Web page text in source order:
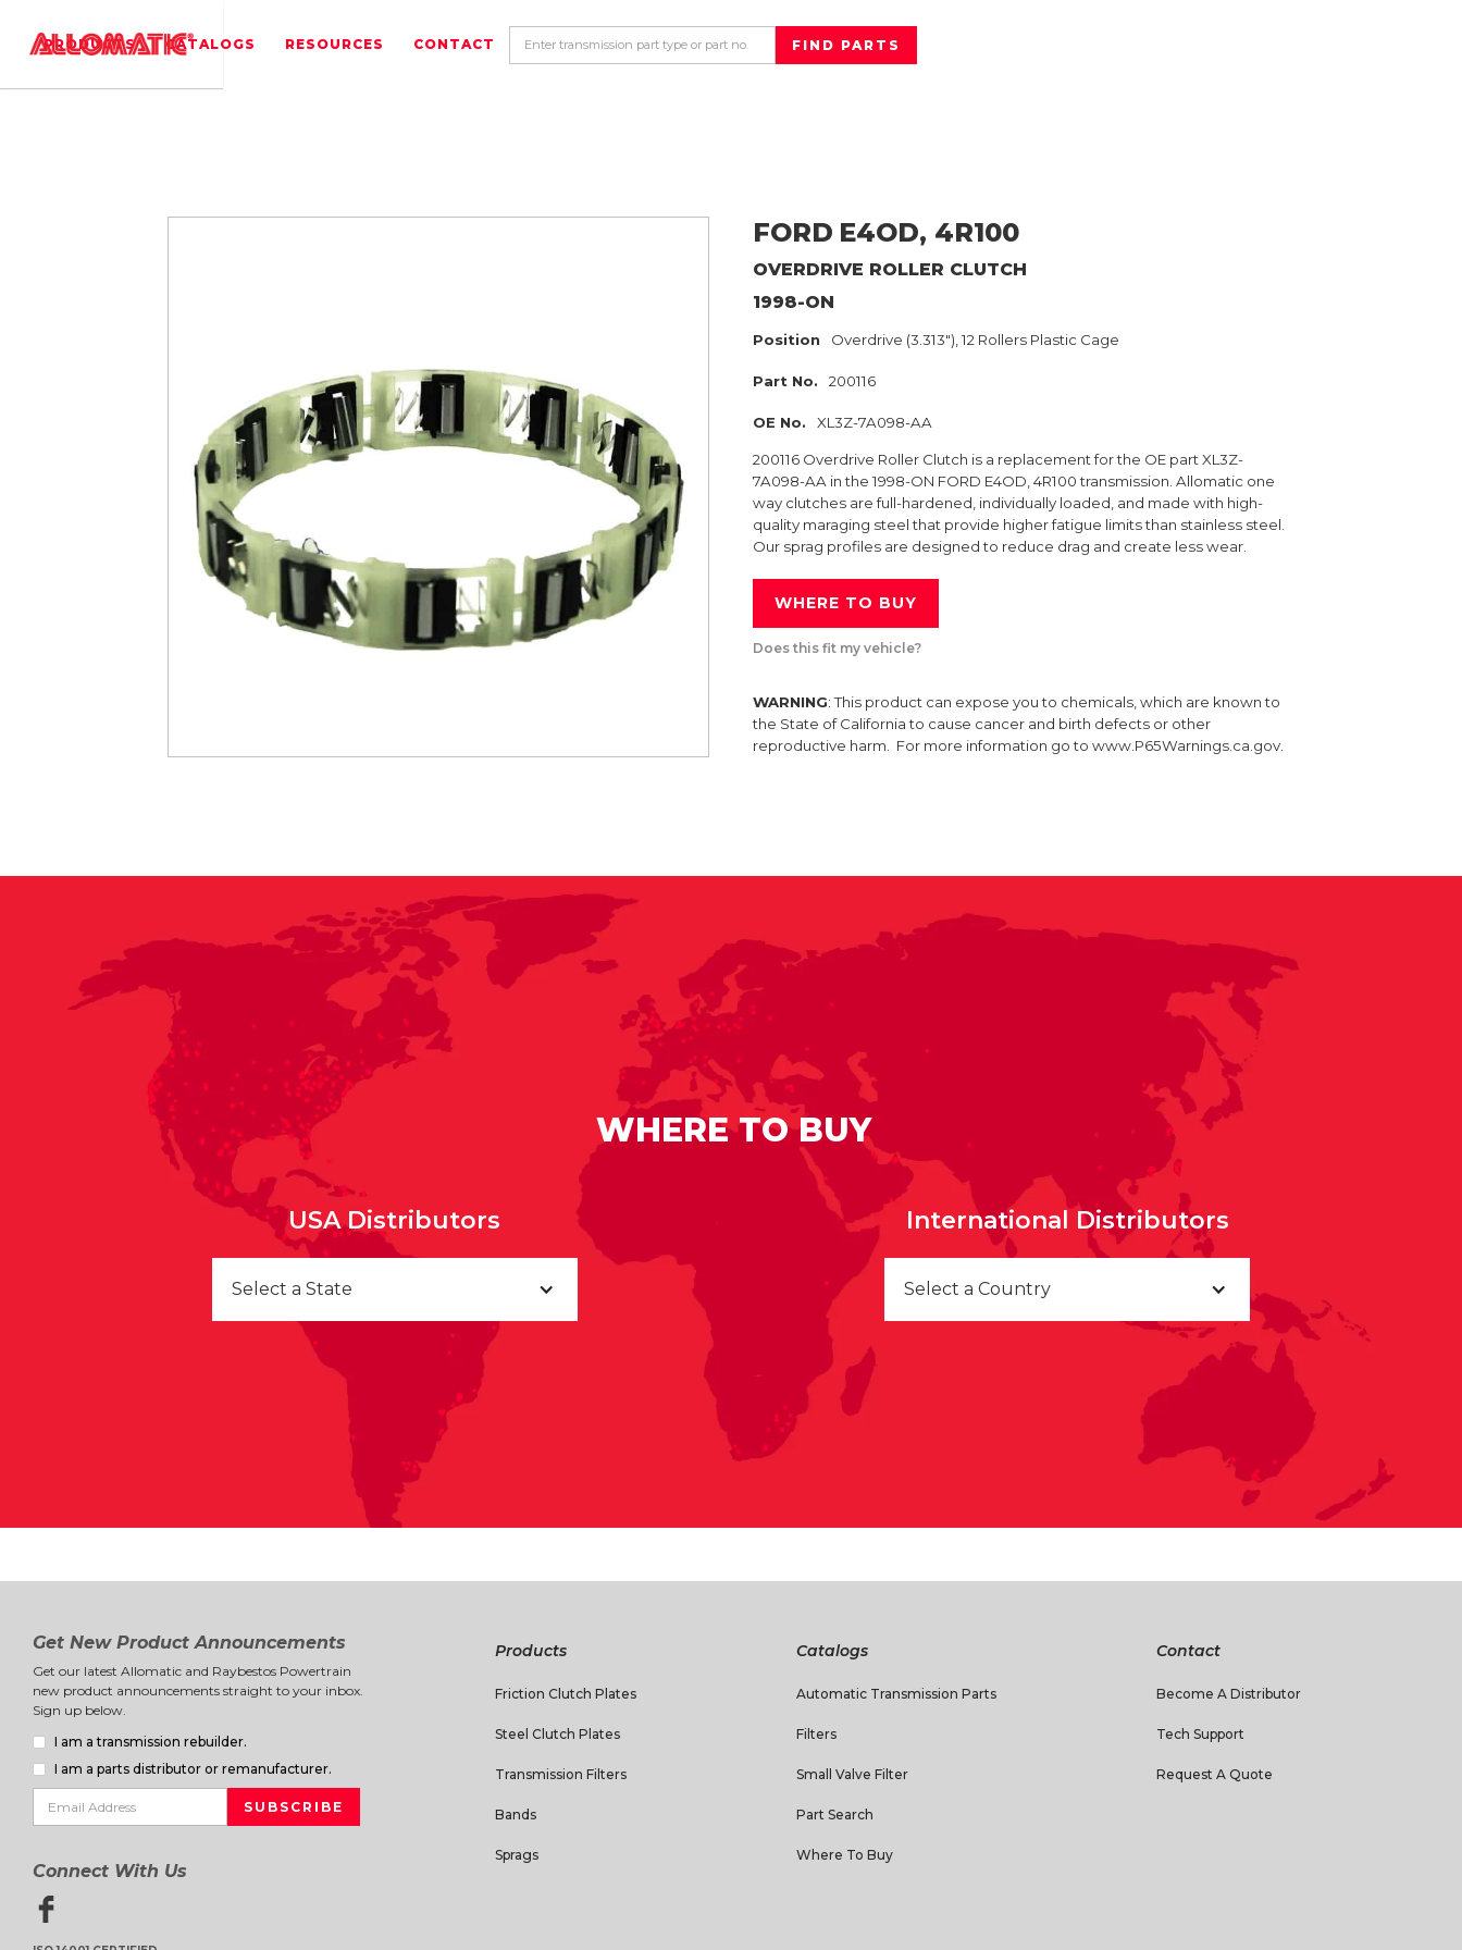
PRODUCTS CATALOGS RESOURCES CONTACT
FORD E4OD, 4R100
OVERDRIVE ROLLER CLUTCH
1998-ON
Position Overdrive (3.313"), 12 Rollers Plastic Cage
Part No. 200116
OE No. XL3Z-7A098-AA
200116 Overdrive Roller Clutch is a replacement for the OE part XL3Z-
7A098-AA in the 1998-ON FORD E4OD, 4R100 transmission. Allomatic one
way clutches are full-hardened, individually loaded, and made with high-
quality maraging steel that provide higher fatigue limits than stainless steel.
Our sprag profiles are designed to reduce drag and create less wear.
WHERE TO BUY
Does this fit my vehicle?
WARNING: This product can expose you to chemicals, which are known to
the State of California to cause cancer and birth defects or other
reproductive harm. For more information go to www.P65Warnings.ca.gov.
WHERE TO BUY
USA Distributors
Select a State
International Distributors
Select a Country
Get New Product Announcements
Get our latest Allomatic and Raybestos Powertrain
new product announcements straight to your inbox.
Sign up below.
I am a transmission rebuilder.
I am a parts distributor or remanufacturer.
Connect With Us
Products
Friction Clutch Plates
Steel Clutch Plates
Transmission Filters
Bands
Sprags
Catalogs
Automatic Transmission Parts
Filters
Small Valve Filter
Part Search
Where To Buy
Contact
Become A Distributor
Tech Support
Request A Quote